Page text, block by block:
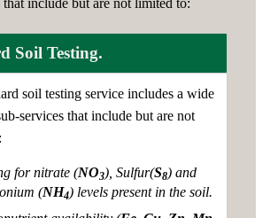
Soil Testing.
soil testing service includes a wide
services that include but are not
for nitrate (NO3), Sulfur(S8) and
(NH4) levels present in the soil.